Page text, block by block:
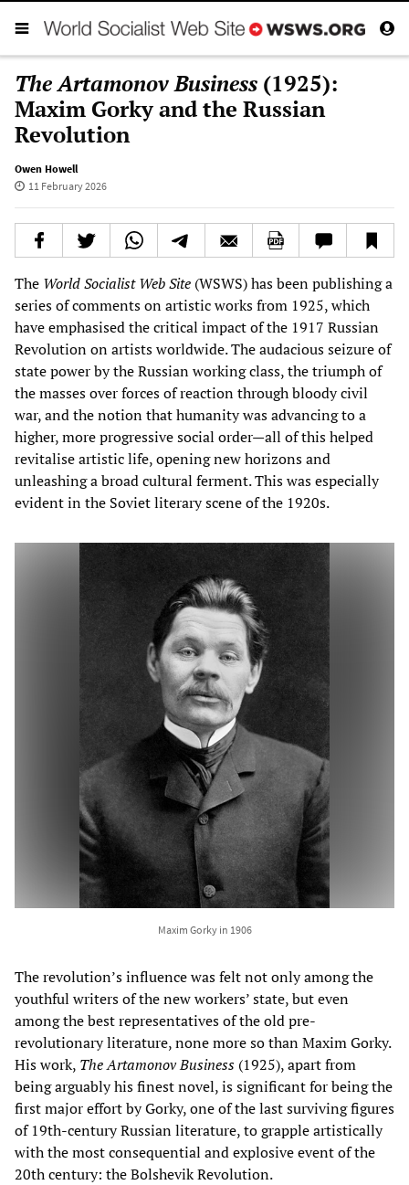
The Artamonov Business (1925):
Maxim Gorky and the Russian
Revolution
Owen Howell
11 February 2026
The World Socialist Web Site (WSWS) has been publishing a
series of comments on artistic works from 1925, which
have emphasised the critical impact of the 1917 Russian
Revolution on artists worldwide. The audacious seizure of
state power by the Russian working class, the triumph of
the masses over forces of reaction through bloody civil
war, and the notion that humanity was advancing to a
higher, more progressive social order—all of this helped
revitalise artistic life, opening new horizons and
unleashing a broad cultural ferment. This was especially
evident in the Soviet literary scene of the 1920s.
Maxim Gorky in 1906
The revolution’s influence was felt not only among the
youthful writers of the new workers’ state, but even
among the best representatives of the old pre-
revolutionary literature, none more so than Maxim Gorky.
His work, The Artamonov Business (1925), apart from
being arguably his finest novel, is significant for being the
first major effort by Gorky, one of the last surviving figures
of 19th-century Russian literature, to grapple artistically
with the most consequential and explosive event of the
20th century: the Bolshevik Revolution.